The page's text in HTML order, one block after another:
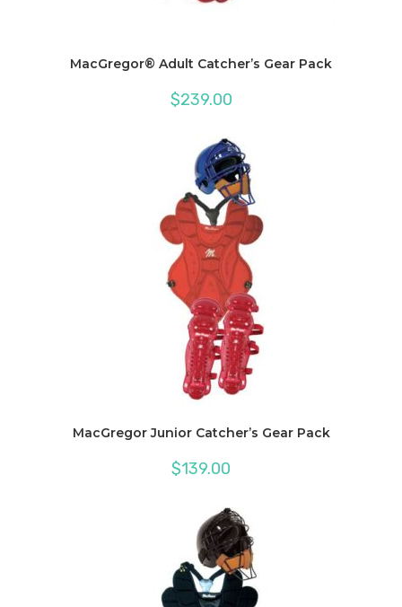
MacGregor® Adult Catcher’s Gear Pack
$239.00
MacGregor Junior Catcher’s Gear Pack
$139.00